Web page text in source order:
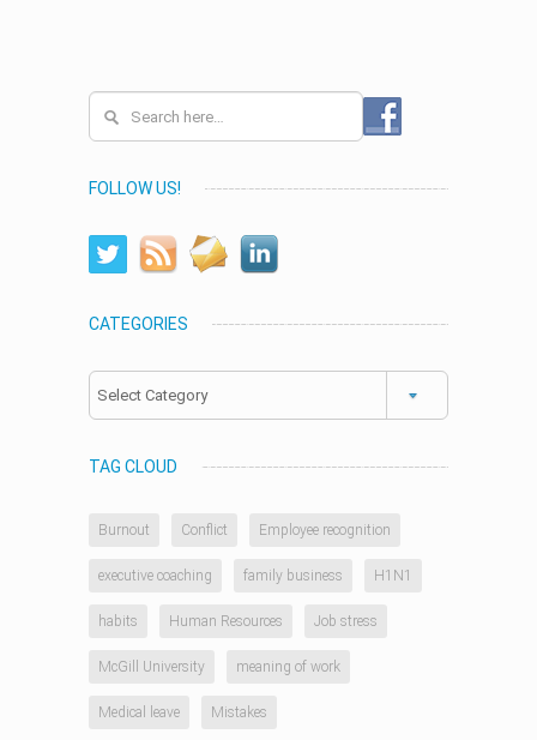
FOLLOW US!
CATEGORIES
Categories
TAG CLOUD
Burnout Conflict Employee recognition
executive coaching family business H1N1
habits Human Resources Job stress
McGill University meaning of work
Medical leave Mistakes